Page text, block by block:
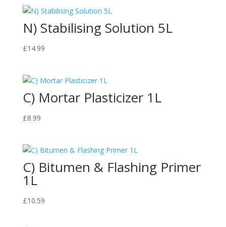
N) Stabilising Solution 5L
£14.99
C) Mortar Plasticizer 1L
£8.99
C) Bitumen & Flashing Primer
1L
£10.59